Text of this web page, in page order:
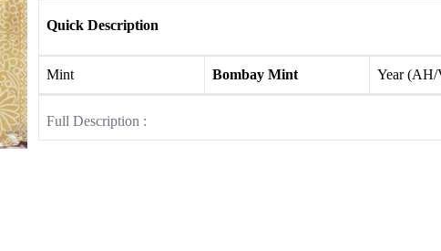
Quick Description
Mint Bombay Mint Year
Full Description :